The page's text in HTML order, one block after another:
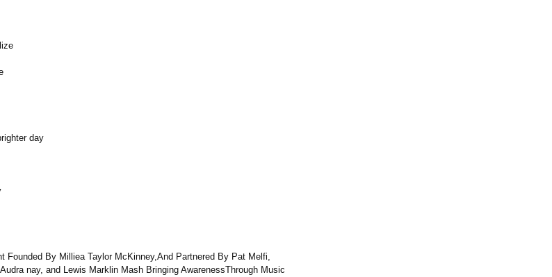
day
Founded By Milliea Taylor McKinney,And Partnered By Pat Melfi,
nay, and Lewis Marklin Mash Bringing AwarenessThrough Music